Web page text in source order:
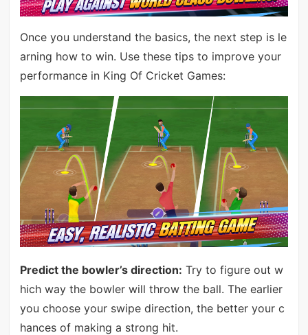
Once you understand the basics, the next step is le
arning how to win. Use these tips to improve your
performance in King Of Cricket Games:
Predict the bowler’s direction: Try to figure out w
hich way the bowler will throw the ball. The earlier
you choose your swipe direction, the better your c
hances of making a strong hit.